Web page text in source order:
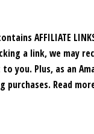
AFFILIATE
a link, we may
you. Plus, as an
purchases. Read